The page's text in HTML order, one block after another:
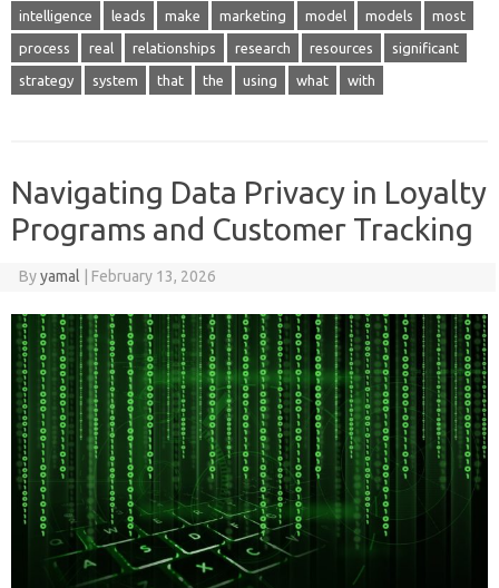
intelligence leads make marketing model models most
process real relationships research resources significant
strategy system that the using what with
Navigating Data Privacy in Loyalty
Programs and Customer Tracking
Byyamal February 13, 2026